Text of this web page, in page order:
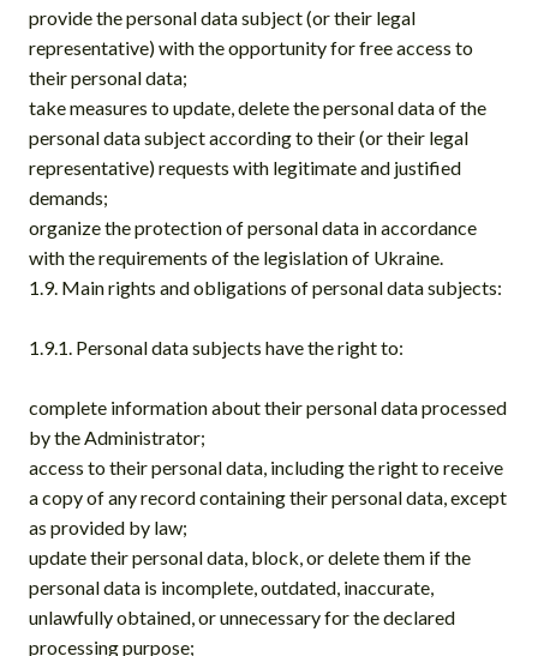
provide the personal data subject (or their legal
representative) with the opportunity for free access to
their personal data;
take measures to update, delete the personal data of the
personal data subject according to their (or their legal
representative) requests with legitimate and justified
demands;
organize the protection of personal data in accordance
with the requirements of the legislation of Ukraine.
1.9. Main rights and obligations of personal data subjects:
1.9.1. Personal data subjects have the right to:
complete information about their personal data processed
by the Administrator;
access to their personal data, including the right to receive
a copy of any record containing their personal data, except
as provided by law;
update their personal data, block, or delete them if the
personal data is incomplete, outdated, inaccurate,
unlawfully obtained, or unnecessary for the declared
processing purpose;